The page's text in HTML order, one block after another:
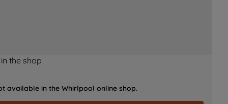
the shop
available in the Whirlpool online shop.